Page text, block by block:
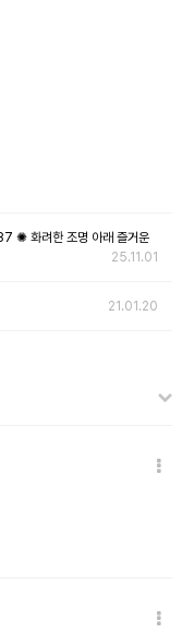
화려한 조명 아래 즐거운
25.11.01
21.01.20